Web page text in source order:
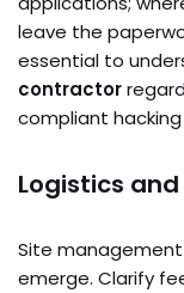
leave the
essential to
contractor
compliant
Logistics
Site
emerge. Clarify